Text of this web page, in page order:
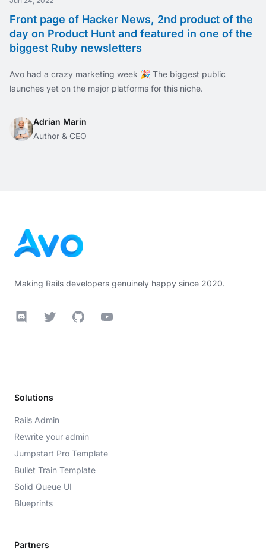
Front page of Hacker News, 2nd product of the
day on Product Hunt and featured in one of the
biggest Ruby newsletters
Avo had a crazy marketing week 🎉 The biggest public
launches yet on the major platforms for this niche.
Adrian Marin
Author & CEO
Making Rails developers genuinely happy since 2020.
DiscordTwitter GitHubYouTube
Solutions
Rails Admin
Rewrite your admin
Jumpstart Pro Template
Bullet Train Template
Solid Queue UI
Blueprints
Partners